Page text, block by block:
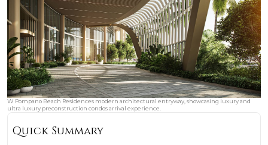
W Pompano Beach Residences modern architectural entryway, showcasing luxury and
ultra luxury preconstruction condos arrival experience.
Quick Summary